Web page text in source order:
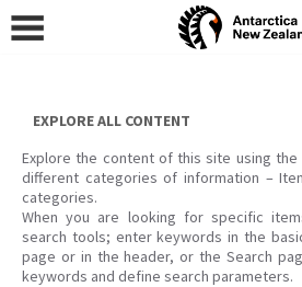
content
EXPLORE ALL CONTENT
Explore the content of this site using
different categories of information –
categories.
When you are looking for specific
search tools; enter keywords in the
page or in the header, or the Search
keywords and define search parameters.